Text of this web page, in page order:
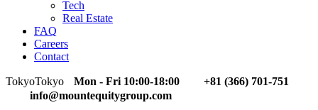
Tech
Real Estate
FAQ
Careers
Contact
TokyoTokyo Mon - Fri 10:00-18:00
+81 (366) 701-751
info@mountequitygroup.com